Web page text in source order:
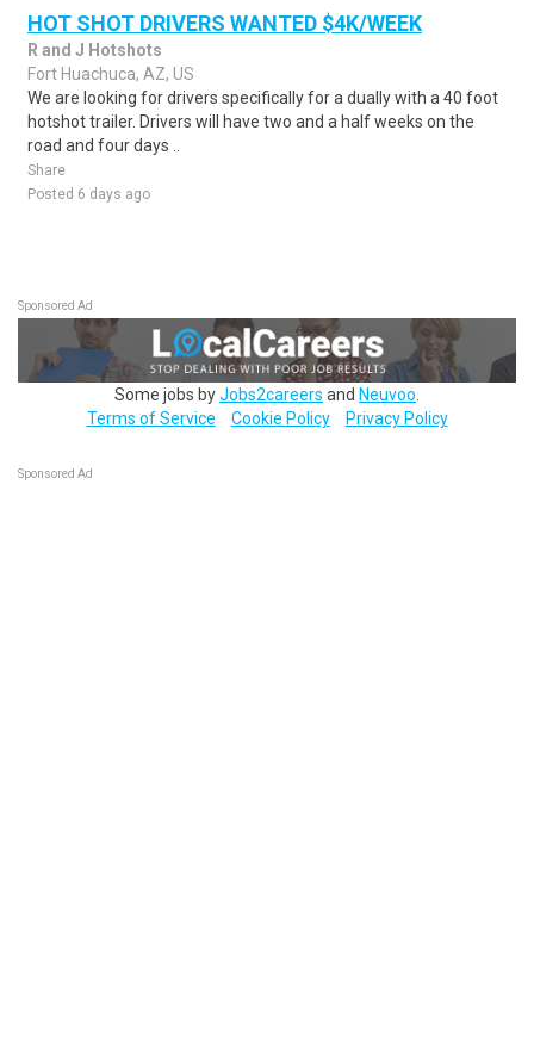
HOT SHOT DRIVERS WANTED $4K/WEEK
R and J Hotshots
Fort Huachuca, AZ, US
We are looking for drivers specifically for a dually with a 40 foot
hotshot trailer. Drivers will have two and a half weeks on the
road and four days ..
Share
Posted 6 days ago
Sponsored Ad
Some jobs byJobs2careers and Neuvoo
Terms of Service
Cookie Policy Privacy Policy
Sponsored Ad